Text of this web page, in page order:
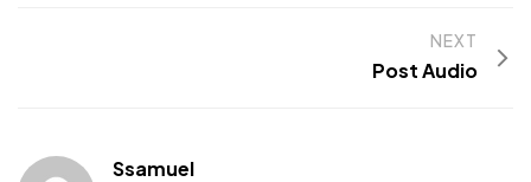
NEXT
Post Audio
Ssamuel